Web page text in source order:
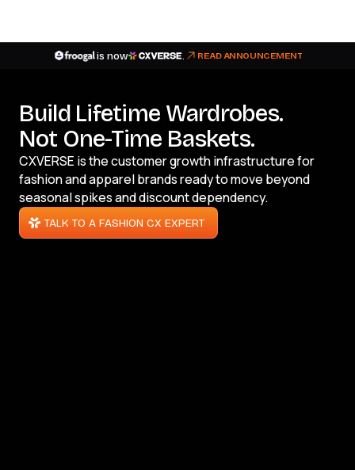
is now READ ANNOUNCEMENT
Build Lifetime Wardrobes.
Not One-Time Baskets.
CXVERSE is the customer growth infrastructure for
fashion and apparel brands ready to move beyond
seasonal spikes and discount dependency.
TALK TO A FASHION CX EXPERT